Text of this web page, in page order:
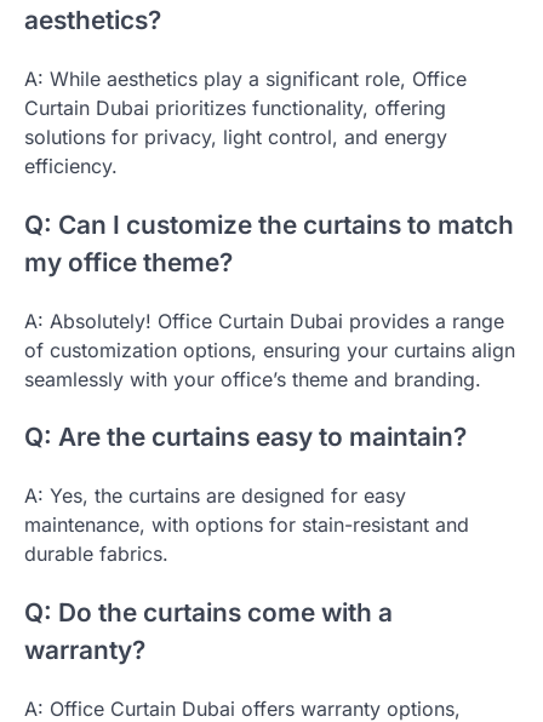
aesthetics?
A: While aesthetics play a significant role, Office
Curtain Dubai prioritizes functionality, offering
solutions for privacy, light control, and energy
efficiency.
Q: Can I customize the curtains to match
my office theme?
A: Absolutely! Office Curtain Dubai provides a range
of customization options, ensuring your curtains align
seamlessly with your office’s theme and branding.
Q: Are the curtains easy to maintain?
A: Yes, the curtains are designed for easy
maintenance, with options for stain-resistant and
durable fabrics.
Q: Do the curtains come with a
warranty?
A: Office Curtain Dubai offers warranty options,